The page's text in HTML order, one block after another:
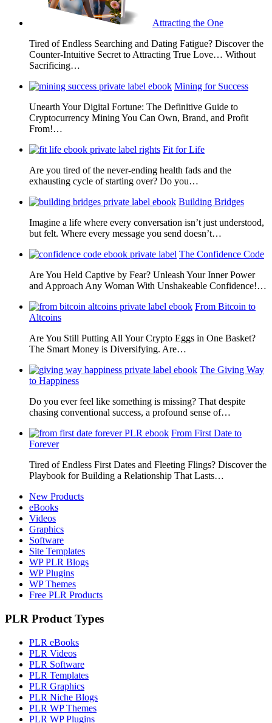
Attracting the One
Tired of Endless Searching and Dating Fatigue? Discover the
Counter-Intuitive Secret to Attracting True Love… Without
Sacrificing…
Mining for Success
Unearth Your Digital Fortune: The Definitive Guide to
Cryptocurrency Mining You Can Own, Brand, and Profit
From!…
Fit for Life
Are you tired of the never-ending health fads and the
exhausting cycle of starting over? Do you…
Building Bridges
Imagine a life where every conversation isn’t just understood,
but felt. Where every message you send doesn’t…
The Confidence Code
Are You Held Captive by Fear? Unleash Your Inner Power
and Approach Any Woman With Unshakeable Confidence!…
From Bitcoin to
Altcoins
Are You Still Putting All Your Crypto Eggs in One Basket?
The Smart Money is Diversifying. Are…
The Giving Way
to Happiness
Do you ever feel like something is missing? That despite
chasing conventional success, a profound sense of…
From First Date to
Forever
Tired of Endless First Dates and Fleeting Flings? Discover the
Playbook for Building a Relationship That Lasts…
New Products
eBooks
Videos
Graphics
Software
Site Templates
WP PLR Blogs
WP Plugins
WP Themes
Free PLR Products
PLR Product Types
PLR eBooks
PLR Videos
PLR Software
PLR Templates
PLR Graphics
PLR Niche Blogs
PLR WP Themes
PLR WP Plugins